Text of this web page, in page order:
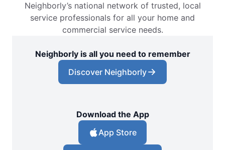
Neighborly’s national network of trusted, local
service professionals for all your home and
commercial service needs.
Neighborly is all you need to remember
Discover Neighborly
Download the App
App Store